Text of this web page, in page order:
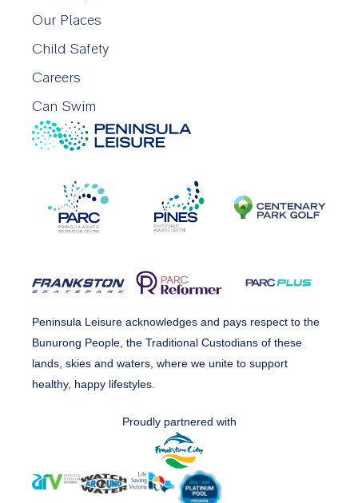
Our Places
Child Safety
Careers
Can Swim
Peninsula Leisure acknowledges and pays respect to the
Bunurong People, the Traditional Custodians of these
lands, skies and waters, where we unite to support
healthy, happy lifestyles.
Proudly partnered with